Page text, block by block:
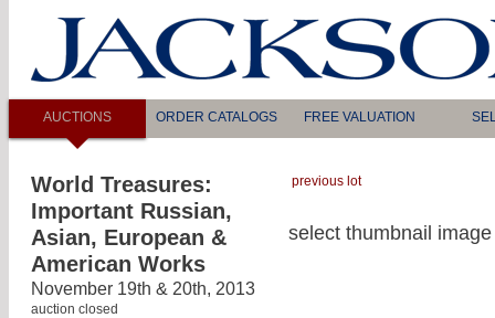
AUCTIONS ORDER CATALOGS FREE VALUATION
World Treasures:
Important Russian,
Asian, European &
American Works
November 19th & 20th, 2013
auction closed
previous lot
select thumbnail